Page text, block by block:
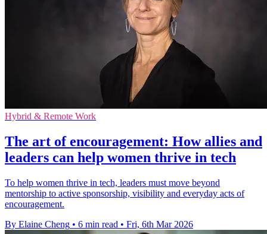
Hybrid & Remote Work
The art of encouragement: How allies and
leaders can help women thrive in tech
To help women thrive in tech, leaders must move beyond
mentorship to active sponsorship, visibility and everyday acts of
encouragement.
By Elaine Cheng • 6 min read • Fri, 6th Mar 2026